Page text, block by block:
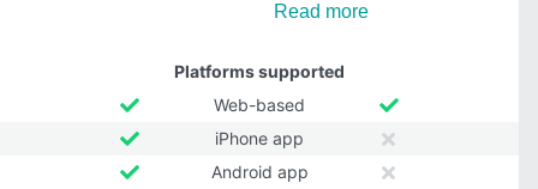
Read more
Platforms supported
Web-based
iPhone app
Android app